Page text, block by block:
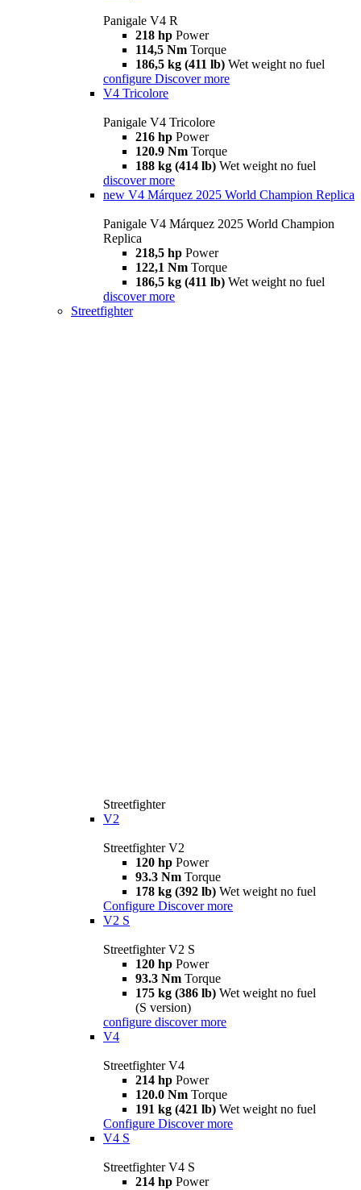
Panigale V4 R
218 hp Power
114,5 Nm Torque
186,5 kg (411 lb) Wet weight no fuel
configure Discover more
V4 Tricolore
Panigale V4 Tricolore
216 hp Power
120.9 Nm Torque
188 kg (414 lb) Wet weight no fuel
discover more
new V4 Márquez 2025 World Champion Replica
Panigale V4 Márquez 2025 World Champion
Replica
218,5 hp Power
122,1 Nm Torque
186,5 kg (411 lb) Wet weight no fuel
discover more
Streetfighter
Streetfighter
V2
Streetfighter V2
120 hp Power
93.3 Nm Torque
178 kg (392 lb) Wet weight no fuel
Configure Discover more
V2 S
Streetfighter V2 S
120 hp Power
93.3 Nm Torque
175 kg (386 lb) Wet weight no fuel
(S version)
configure discover more
V4
Streetfighter V4
214 hp Power
120.0 Nm Torque
191 kg (421 lb) Wet weight no fuel
Configure Discover more
V4 S
Streetfighter V4 S
214 hp Power